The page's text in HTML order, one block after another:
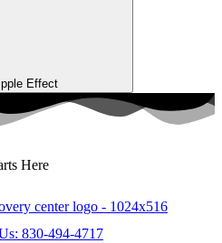
Effect
Here
830-494-4717